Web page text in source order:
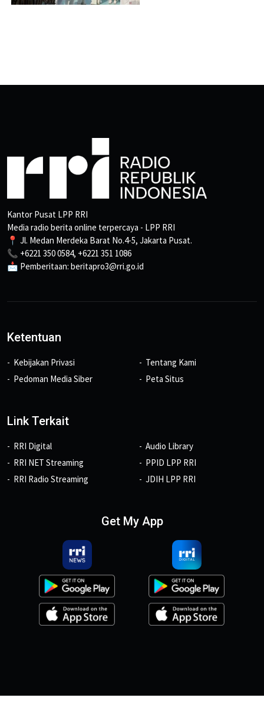
Kantor Pusat LPP RRI
Media radio berita online terpercaya - LPP RRI
📍 Jl. Medan Merdeka Barat No.4-5, Jakarta Pusat.
📞 +6221 350 0584, +6221 351 1086
📩 Pemberitaan: beritapro3@rri.go.id
Ketentuan
Kebijakan Privasi
Pedoman Media Siber
Tentang Kami
Peta Situs
Link Terkait
RRI Digital
RRI NET Streaming
RRI Radio Streaming
Audio Library
PPID LPP RRI
JDIH LPP RRI
Get My App